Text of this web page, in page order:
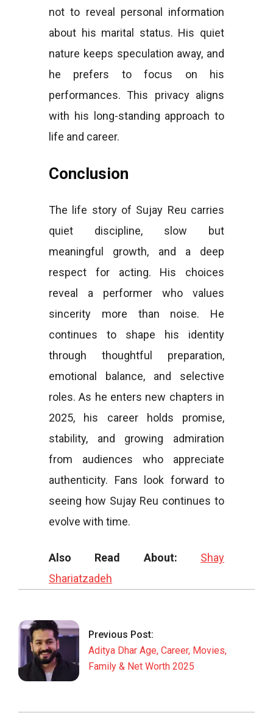
not to reveal personal information
about his marital status. His quiet
nature keeps speculation away, and
he prefers to focus on his
performances. This privacy aligns
with his long-standing approach to
life and career.
Conclusion
The life story of Sujay Reu carries
quiet discipline, slow but
meaningful growth, and a deep
respect for acting. His choices
reveal a performer who values
sincerity more than noise. He
continues to shape his identity
through thoughtful preparation,
emotional balance, and selective
roles. As he enters new chapters in
2025, his career holds promise,
stability, and growing admiration
from audiences who appreciate
authenticity. Fans look forward to
seeing how Sujay Reu continues to
evolve with time.
Also Read About: Shay
Shariatzadeh
10
Previous Post:
Aditya Dhar Age, Career, Movies,
Family & Net Worth 2025